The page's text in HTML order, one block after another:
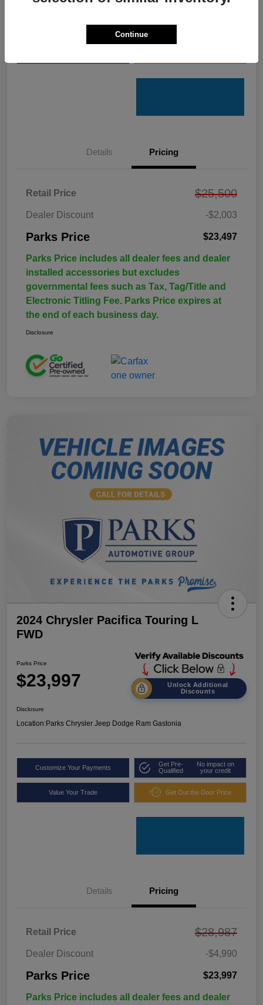
Get Pre-
Details Pricing
Retail Price $25,500
Dealer Discount -$2,003
Parks Price $23,497
Parks Price includes all dealer fees and dealer
installed accessories but excludes
governmental fees such as Tax, Tag/Title and
Electronic Titling Fee. Parks Price expires at
the end of each business day.
Disclosure
2024 Chrysler Pacifica Touring L
FWD
Parks Price
$23,997
Unlock Additional
Discounts
Disclosure
Location:Parks Chrysler Jeep Dodge Ram Gastonia
Customize Your Payments
Get Pre-
Qualified
No impact on
your credit
Value Your Trade Get Out the Door Price
Details Pricing
Retail Price $28,987
Dealer Discount -$4,990
Parks Price $23,997
Parks Price includes all dealer fees and dealer
Continue